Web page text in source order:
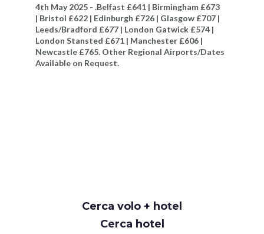
4th May 2025 - .Belfast £641 | Birmingham £673
| Bristol £622 | Edinburgh £726 | Glasgow £707 |
Leeds/Bradford £677 | London Gatwick £574 |
London Stansted £671 | Manchester £606 |
Newcastle £765. Other Regional Airports/Dates
Available on Request.
Cerca volo + hotel
Cerca hotel